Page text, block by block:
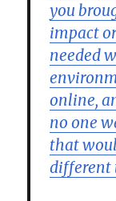
you
impact
needed
online,
no one
that
different